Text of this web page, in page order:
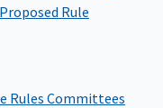
Rule
Rules Committees